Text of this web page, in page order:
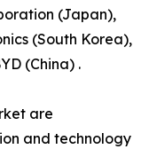
(Japan),
(South Korea),
(China) .
are
and technology